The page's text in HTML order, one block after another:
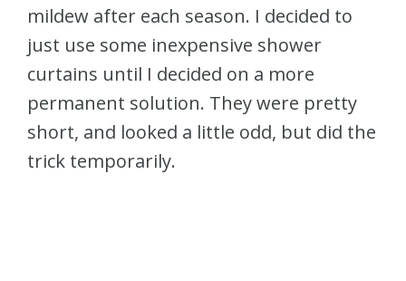
mildew after each season. I decided to
just use some inexpensive shower
curtains until I decided on a more
permanent solution. They were pretty
short, and looked a little odd, but did the
trick temporarily.